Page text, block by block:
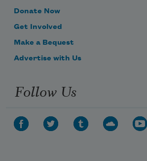
Donate Now
Get Involved
Make a Bequest
Advertise with Us
Follow Us
Subscribe to Poem-a-Day
your inbox every day.